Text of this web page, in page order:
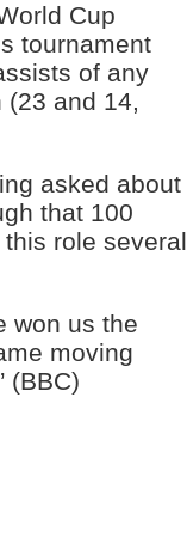
Cup
tournament
of any
(23 and 14,
asked about
that 100
role several
won us the
moving
(BBC)